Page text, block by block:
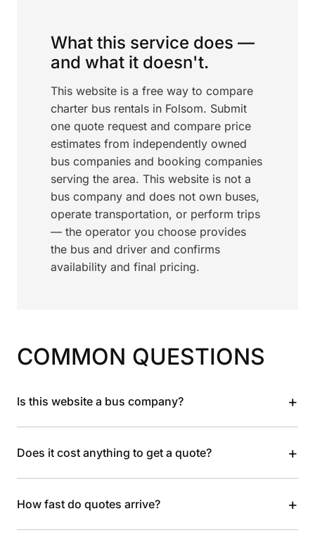
What this service does —
and what it doesn't.
This website is a free way to compare
charter bus rentals in Folsom. Submit
one quote request and compare price
estimates from independently owned
bus companies and booking companies
serving the area. This website is not a
bus company and does not own buses,
operate transportation, or perform trips
— the operator you choose provides
the bus and driver and confirms
availability and final pricing.
COMMON QUESTIONS
Is this website a bus company? +
Does it cost anything to get a quote? +
How fast do quotes arrive? +